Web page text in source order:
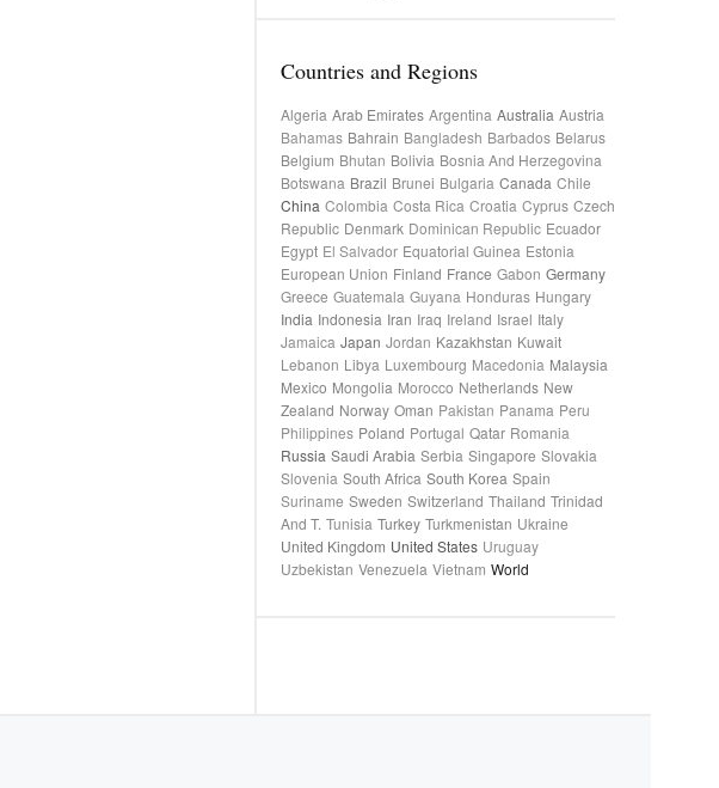
Countries and Regions
Algeria Arab Emirates Argentina Australia Austria
Bahamas Bahrain Bangladesh Barbados Belarus
Belgium Bhutan Bolivia Bosnia And Herzegovina
Botswana Brazil Brunei Bulgaria Canada Chile
China Colombia Costa Rica Croatia Cyprus Czech
Republic Denmark Dominican Republic Ecuador
Egypt El Salvador Equatorial Guinea Estonia
European Union Finland France Gabon Germany
Greece Guatemala Guyana Honduras Hungary
India Indonesia Iran Iraq Ireland Israel Italy
Jamaica Japan Jordan Kazakhstan Kuwait
Lebanon Libya Luxembourg Macedonia Malaysia
Mexico Mongolia Morocco Netherlands New
Zealand Norway Oman Pakistan Panama Peru
Philippines Poland Portugal Qatar Romania
Russia Saudi Arabia Serbia Singapore Slovakia
Slovenia South Africa South Korea Spain
Suriname Sweden Switzerland Thailand Trinidad
And T. Tunisia Turkey Turkmenistan Ukraine
United Kingdom United States Uruguay
Uzbekistan Venezuela Vietnam World